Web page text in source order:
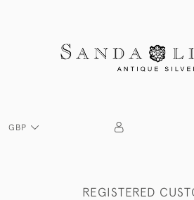
GBP
REGISTERED